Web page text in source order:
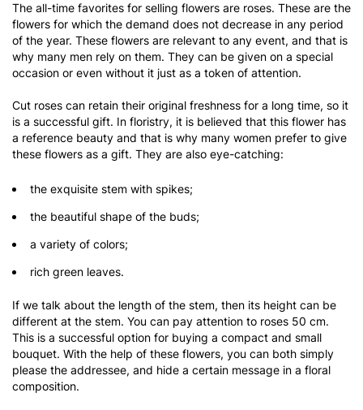
The all-time favorites for selling flowers are roses. These are the
flowers for which the demand does not decrease in any period
of the year. These flowers are relevant to any event, and that is
why many men rely on them. They can be given on a special
occasion or even without it just as a token of attention.
Cut roses can retain their original freshness for a long time, so it
is a successful gift. In floristry, it is believed that this flower has
a reference beauty and that is why many women prefer to give
these flowers as a gift. They are also eye-catching:
the exquisite stem with spikes;
the beautiful shape of the buds;
a variety of colors;
rich green leaves.
If we talk about the length of the stem, then its height can be
different at the stem. You can pay attention to roses 50 cm.
This is a successful option for buying a compact and small
bouquet. With the help of these flowers, you can both simply
please the addressee, and hide a certain message in a floral
composition.